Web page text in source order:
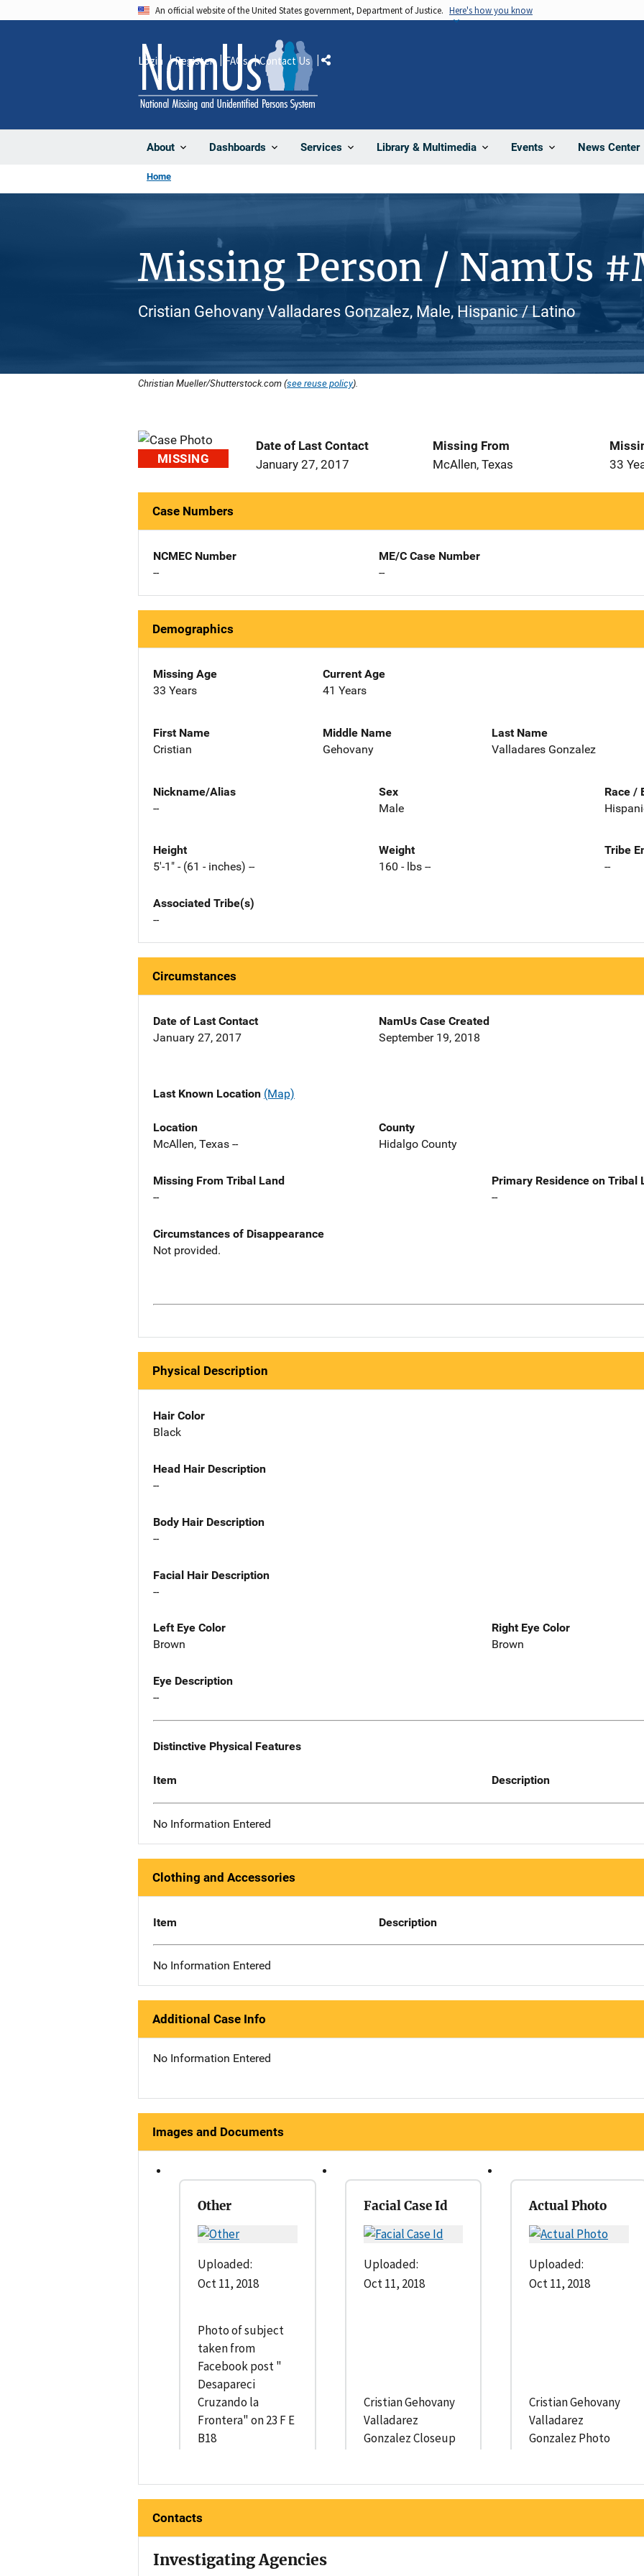
An official website of the United States government, Department of Justice. Here's how you know
About Dashboards Services Library & Multimedia Events News Center
Login Register FAQs Contact Us Share
Home
Missing Person / NamUs
Cristian Gehovany Valladares Gonzalez, Male, Hispanic / Latino
Christian Mueller/Shutterstock.com (see reuse policy).
MISSING
Date of Last Contact
January 27, 2017
Missing From
McAllen, Texas
33
Case Numbers
NCMEC Number
--
ME/C Case Number
--
Demographics
Missing Age
33 Years
Current Age
41 Years
First Name
Cristian
Middle Name
Gehovany
Last Name
Valladares Gonzalez
Nickname/Alias
--
Sex
Male
Race /
Height
5'-1" - (61 - inches) --
Weight
160 - lbs --
Tribe
--
Associated Tribe(s)
--
Circumstances
Date of Last Contact
January 27, 2017
NamUs Case Created
September 19, 2018
Last Known Location (Map)
Location
McAllen, Texas --
County
Hidalgo County
Missing From Tribal Land
--
Primary Residence on Tribal
--
Circumstances of Disappearance
Not provided.
Physical Description
Hair Color
Black
Head Hair Description
--
Body Hair Description
--
Facial Hair Description
--
Left Eye Color
Brown
Right Eye Color
Brown
Eye Description
--
Distinctive Physical Features
Item Description
No Information Entered
Clothing and Accessories
Item Description
No Information Entered
Additional Case Info
No Information Entered
Images and Documents
Other
Uploaded:
Oct 11, 2018
Photo of subject
taken from
Facebook post "
Desapareci
Cruzando la
Frontera" on 23 F E
B18
Facial Case Id
Uploaded:
Oct 11, 2018
Cristian Gehovany
Valladarez
Gonzalez Closeup
Actual Photo
Uploaded:
Oct 11, 2018
Cristian Gehovany
Valladarez
Gonzalez Photo
Contacts
Investigating Agencies